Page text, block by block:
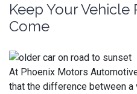
Keep Your
Come
At Phoenix Motors
that the difference between